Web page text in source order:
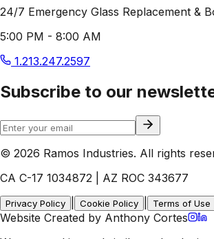
24/7 Emergency Glass Replacement &
5:00 PM - 8:00 AM
1.213.247.2597
Subscribe to our
© 2026 Ramos Industries. All rights
CA C-17 1034872 | AZ ROC 343677
Privacy Policy Cookie Policy Terms of Use
Website Created by Anthony Cortes